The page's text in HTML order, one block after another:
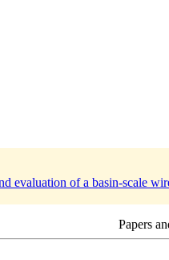
evaluation of a basin-scale
Papers